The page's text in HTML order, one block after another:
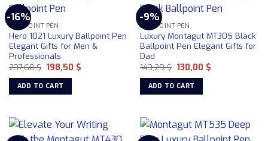
multiple
variants.
The
options
may
be
chosen
on
product
page
-16%
BALLPOINT PEN
Hero 1021 Luxury Ballpoint Pen
Elegant Gifts for Men &
Professionals
237,68$ Original
price
was:
237,68 $.
198,50 $Current
ADD TO CART
-9%
BALLPOINT PEN
Luxury Montagut MT305 Black
Ballpoint Pen Elegant Gifts for
Dad
143,29$ Original
price
was:
143,29 $.
130,00 $Current
ADD TO CART